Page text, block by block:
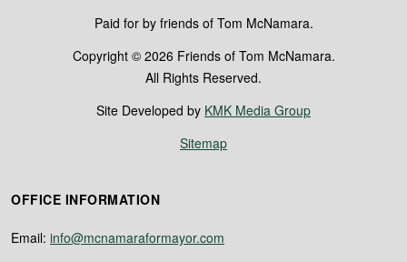
Paid for by friends of Tom McNamara.
Copyright © 2026 Friends of Tom McNamara.
All Rights Reserved.
Site Developed by KMK Media Group
Sitemap
OFFICE INFORMATION
Email: info@mcnamaraformayor.com